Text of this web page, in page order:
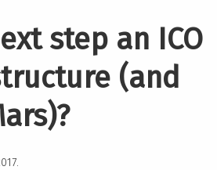
step an ICO
(and